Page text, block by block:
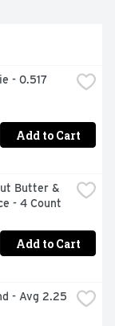
OF FRUIT PER
**ONE SERVING
OF
FRUITS, FOR
- 0.517
Add to Cart
Butter &
- 4 Count
Add to Cart